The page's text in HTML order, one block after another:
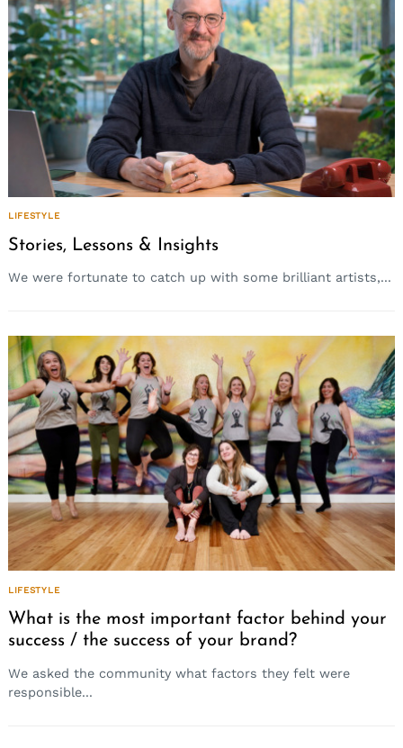
LIFESTYLE
Stories, Lessons & Insights
We were fortunate to catch up with some brilliant artists,...
LIFESTYLE
What is the most important factor behind your
success / the success of your brand?
We asked the community what factors they felt were
responsible...